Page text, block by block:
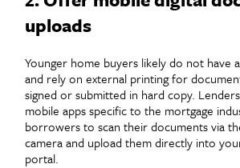
uploads
Younger home buyers likely do not have
and rely on external printing for
signed or submitted in hard copy.
mobile apps specific to the mortgage
borrowers to scan their documents via
camera and upload them directly into
portal.